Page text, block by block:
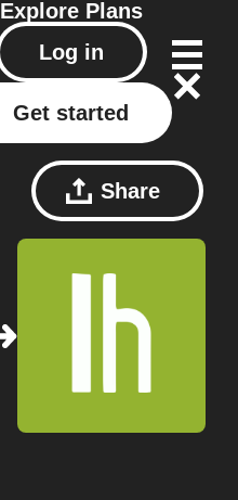
Explore Plans
Log in
Get started
Share